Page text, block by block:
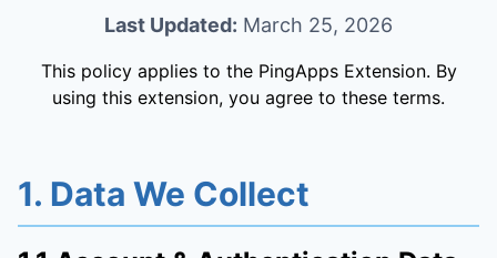
Last Updated: March 25, 2026
This policy applies to the PingApps Extension. By
using this extension, you agree to these terms.
1. Data We Collect